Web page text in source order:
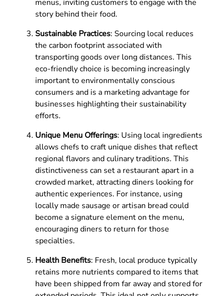
menus, inviting customers to engage with the
story behind their food.
Sustainable Practices: Sourcing local reduces
the carbon footprint associated with
transporting goods over long distances. This
eco-friendly choice is becoming increasingly
important to environmentally conscious
consumers and is a marketing advantage for
businesses highlighting their sustainability
efforts.
Unique Menu Offerings: Using local ingredients
allows chefs to craft unique dishes that reflect
regional flavors and culinary traditions. This
distinctiveness can set a restaurant apart in a
crowded market, attracting diners looking for
authentic experiences. For instance, using
locally made sausage or artisan bread could
become a signature element on the menu,
encouraging diners to return for those
specialties.
Health Benefits: Fresh, local produce typically
retains more nutrients compared to items that
have been shipped from far away and stored for